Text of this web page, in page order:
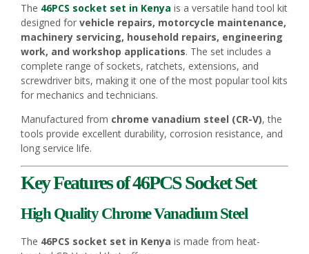
The 46PCS socket set in Kenya is a versatile hand tool kit
designed for vehicle repairs, motorcycle maintenance,
machinery servicing, household repairs, engineering
work, and workshop applications. The set includes a
complete range of sockets, ratchets, extensions, and
screwdriver bits, making it one of the most popular tool kits
for mechanics and technicians.
Manufactured from chrome vanadium steel (CR-V), the
tools provide excellent durability, corrosion resistance, and
long service life.
Key Features of 46PCS Socket Set
High Quality Chrome Vanadium Steel
The 46PCS socket set in Kenya is made from heat-